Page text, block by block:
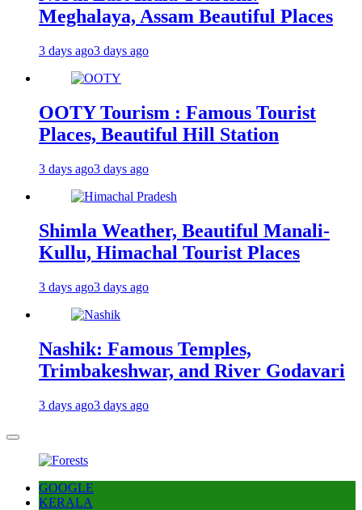
Meghalaya, Assam Beautiful Places
3 days ago3 days ago
OOTY Tourism : Famous Tourist
Places, Beautiful Hill Station
3 days ago3 days ago
Shimla Weather, Beautiful Manali-
Kullu, Himachal Tourist Places
3 days ago3 days ago
Nashik: Famous Temples,
Trimbakeshwar, and River Godavari
3 days ago3 days ago
GOOGLE
KERALA